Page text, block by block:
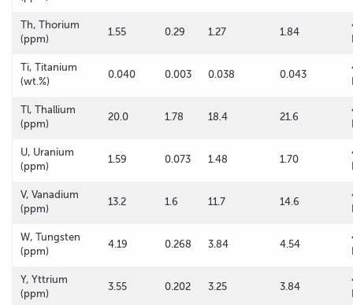
Th, Thorium
(ppm)
1.55 0.29 1.27 1.84
Ti, Titanium
(wt.%)
0.040 0.003 0.038 0.043
Tl, Thallium
(ppm)
20.0 1.78 18.4 21.6
U, Uranium
(ppm)
1.59 0.073 1.48 1.70
V, Vanadium
(ppm)
13.2 1.6 11.7 14.6
W, Tungsten
(ppm)
4.19 0.268 3.84 4.54
Y, Yttrium
(ppm)
3.55 0.202 3.25 3.84